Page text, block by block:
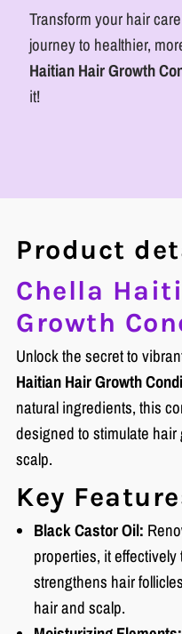
Transform your hair
journey to healthier,
Haitian Hair Growth
it!
Product
Chella
Growth
Unlock the secret to
Haitian Hair Growth
natural ingredients, this
designed to stimulate
scalp.
Key
Black Castor Oil:
properties, it
strengthens hair
hair and scalp.